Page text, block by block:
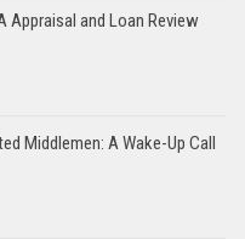
Appraisal and Loan Review
Middlemen: A Wake-Up Call